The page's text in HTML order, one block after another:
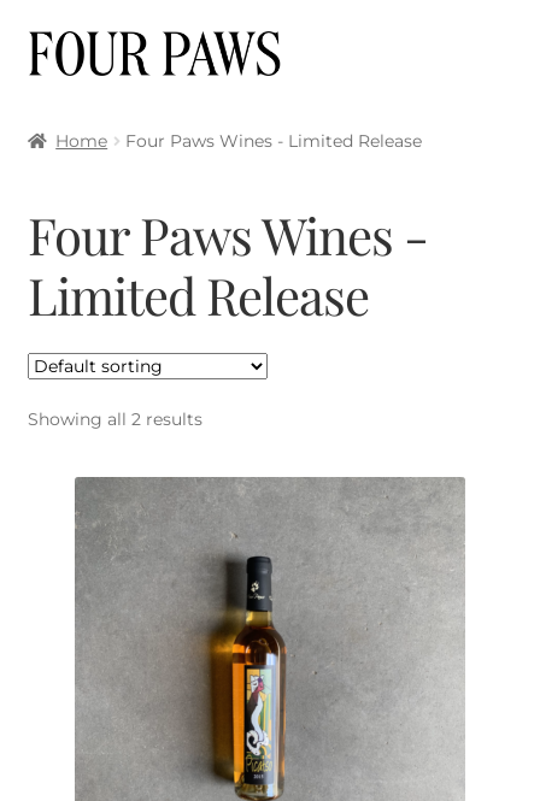
Skip
to
Skip
to
Home Four Paws Wines - Limited Release
Four Paws Wines -
Limited Release
Showing all 2 results